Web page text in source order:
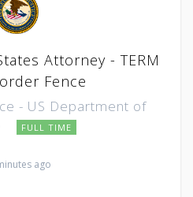
Attorney - TERM
Fence
- US Department of
FULL TIME
ago